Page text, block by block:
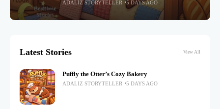
ADALIZ STORYTELLER 5 DAYS AGO
Latest Stories View All
Puffly the Otter’s Cozy Bakery
ADALIZ STORYTELLER 5 DAYS AGO